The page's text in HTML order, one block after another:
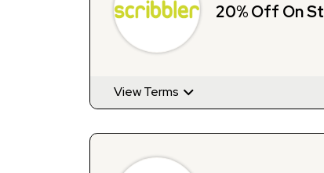
20% Off On
View Terms